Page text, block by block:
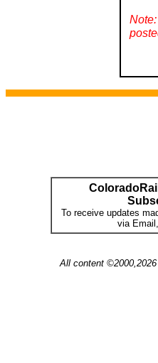
To receive updates
via Email,
All content